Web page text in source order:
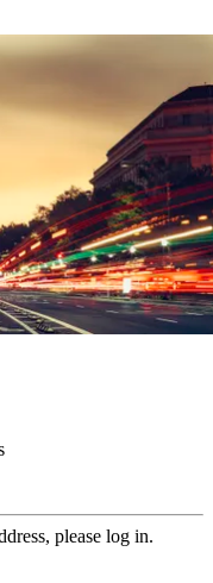
please log in.